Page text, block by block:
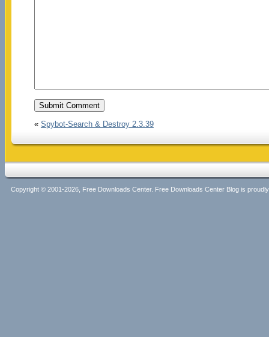
« Spybot-Search & Destroy 2.3.39
Copyright © 2001-2026, Free Downloads Center. Free Downloads Center Blog is